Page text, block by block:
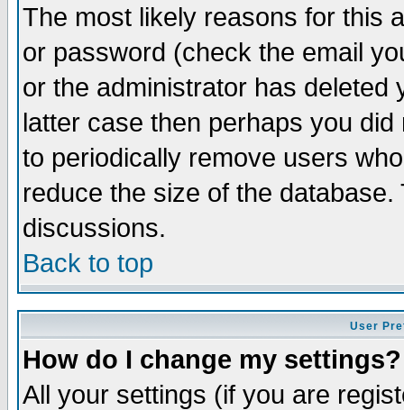
The most likely reasons for this
or password (check the email
or the administrator has
latter case then perhaps you
to periodically remove users
reduce the size of the
discussions.
Back to top
User
How do I change my settings?
All your settings (if you are